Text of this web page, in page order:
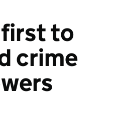
first to
crime